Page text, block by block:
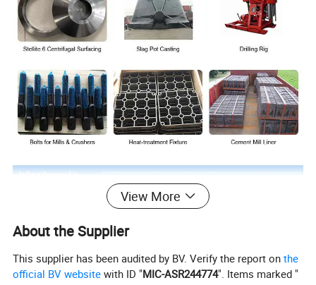
View More
About the Supplier
This supplier has been audited by BV. Verify the report onthe
official BV website with ID "MIC-ASR244774". Items marked "